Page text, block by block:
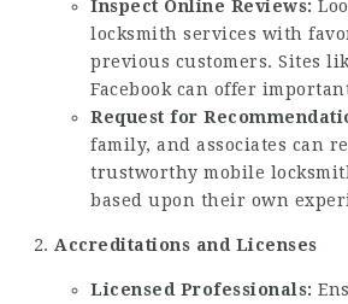
Inspect Online Reviews:
locksmith services with
previous customers. Sites
Facebook can offer
Request for
family, and associates can
trustworthy mobile
based upon their own
Accreditations and Licenses
Licensed Professionals: